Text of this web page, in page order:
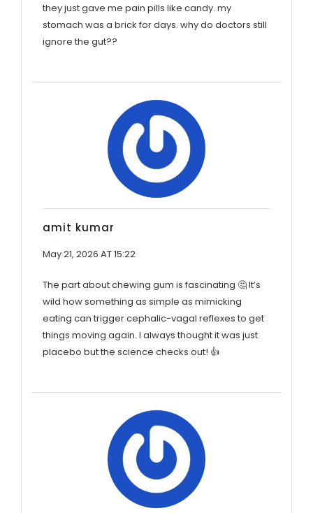
they just gave me pain pills like candy. my
stomach was a brick for days. why do doctors still
ignore the gut??
amit kumar
May 21, 2026 AT 15:22
The part about chewing gum is fascinating 🤔 It’s
wild how something as simple as mimicking
eating can trigger cephalic-vagal reflexes to get
things moving again. I always thought it was just
placebo but the science checks out! 👍